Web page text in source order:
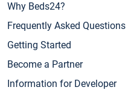
Why Beds24?
Frequently Asked Questions
Getting Started
Become a Partner
Information for Developer